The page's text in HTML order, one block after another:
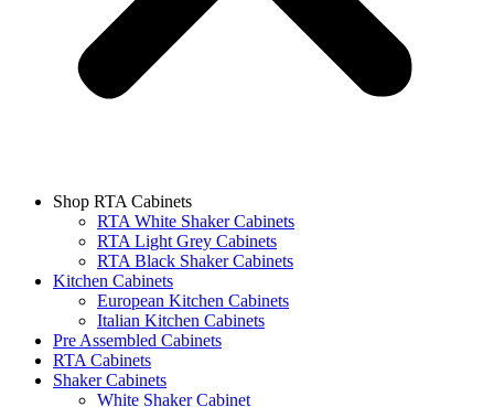
Shop RTA Cabinets
RTA White Shaker Cabinets
RTA Light Grey Cabinets
RTA Black Shaker Cabinets
Kitchen Cabinets
European Kitchen Cabinets
Italian Kitchen Cabinets
Pre Assembled Cabinets
RTA Cabinets
Shaker Cabinets
White Shaker Cabinet